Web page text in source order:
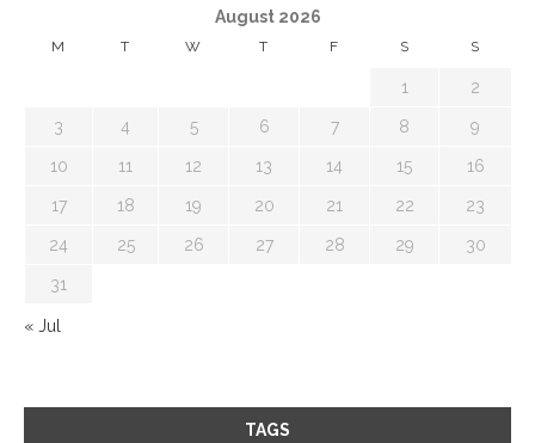
August 2026
M T W T F S S
1 2
3 4 5 6 7 8 9
10 11 12 13 14 15 16
17 18 19 20 21 22 23
24 25 26 27 28 29 30
31
« Jul
TAGS